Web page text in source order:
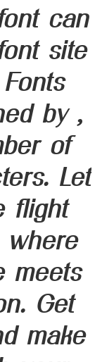
can
site
by ,
of
Let
flight
meets
Get
make